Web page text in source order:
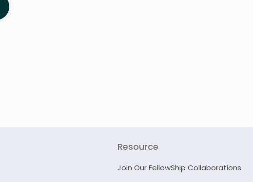
Resource
Join Our FellowShip Collaborations